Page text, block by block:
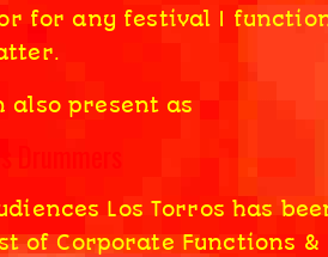
for any festival I
also present as
Los Torros has
of Corporate Functions